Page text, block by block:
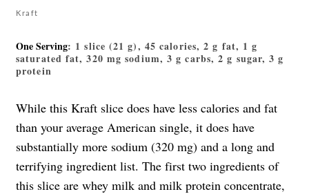
Kraft
One Serving: 1 slice (21 g), 45 calories, 2 g fat, 1 g
saturated fat, 320 mg sodium, 3 g carbs, 2 g sugar, 3 g
protein
While this Kraft slice does have less calories and fat
than your average American single, it does have
substantially more sodium (320 mg) and a long and
terrifying ingredient list. The first two ingredients of
this slice are whey milk and milk protein concentrate,